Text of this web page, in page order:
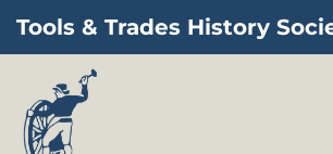
Skip to main content
Tools & Trades History